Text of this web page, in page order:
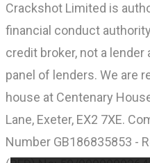
Crackshot Limited is
financial conduct
credit broker, not a
panel of lenders. We are
house at Centenary
Lane, Exeter, EX2 7XE.
Number GB186835853 -